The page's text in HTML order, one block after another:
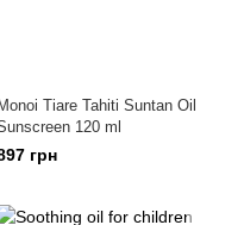
Monoi Tiare Tahiti Suntan Oil
120 ml
грн